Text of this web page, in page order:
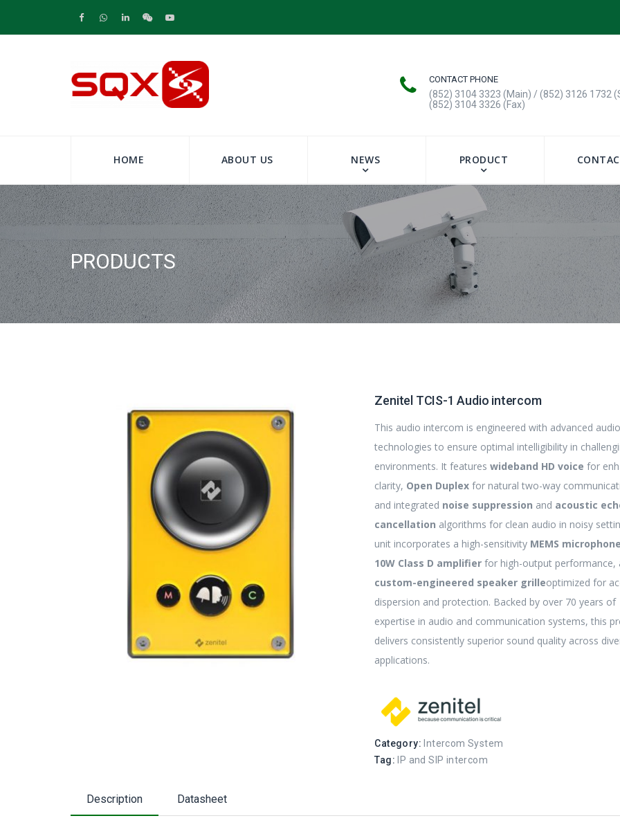
CONTACT PHONE
(852) 3104 3323 (Main) / (852) 3126 1732
(852) 3104 3326 (Fax)
HOME ABOUT US NEWS PRODUCT
PRODUCTS
Zenitel TCIS-1 Audio intercom
This audio intercom is engineered with advanced
technologies to ensure optimal intelligibility in
environments. It featureswideband HD voice for
clarity, Open Duplex for natural two-way
and integrated noise suppression and acoustic
cancellation algorithms for clean audio in noisy
unit incorporates a high-sensitivity MEMS
10W Class D amplifier for high-output performance,
custom-engineered speaker grilleoptimized for
dispersion and protection. Backed by over 70 years of
expertise in audio and communication systems, this
delivers consistently superior sound quality across
applications.
Category: Intercom System
Tag:
IP and SIP intercom
Description Datasheet